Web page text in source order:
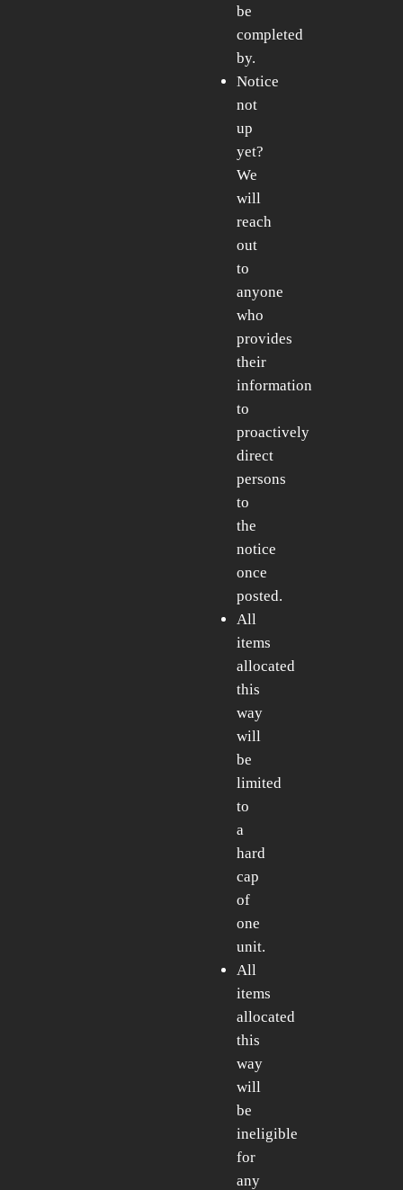
be
completed
by.
Notice
not
up
yet?
We
will
reach
out
to
anyone
who
provides
their
information
to
proactively
direct
persons
to
the
notice
once
posted.
All
items
allocated
this
way
will
be
limited
to
a
hard
cap
of
one
unit.
All
items
allocated
this
way
will
be
ineligible
for
any